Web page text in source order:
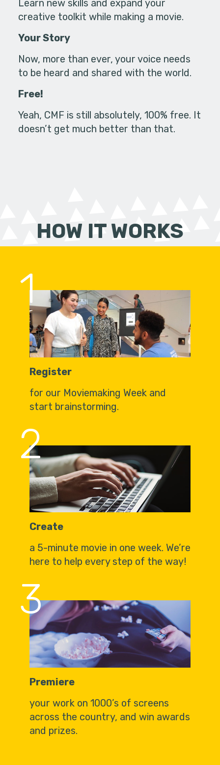
Learn new skills and expand your
creative toolkit while making a movie.
Your Story
Now, more than ever, your voice needs
to be heard and shared with the world.
Free!
Yeah, CMF is still absolutely, 100% free. It
doesn’t get much better than that.
HOW IT WORKS
1
Register
for our Moviemaking Week and
start brainstorming.
2
Create
a 5-minute movie in one week. We’re
here to help every step of the way!
3
Premiere
your work on 1000’s of screens
across the country, and win awards
and prizes.